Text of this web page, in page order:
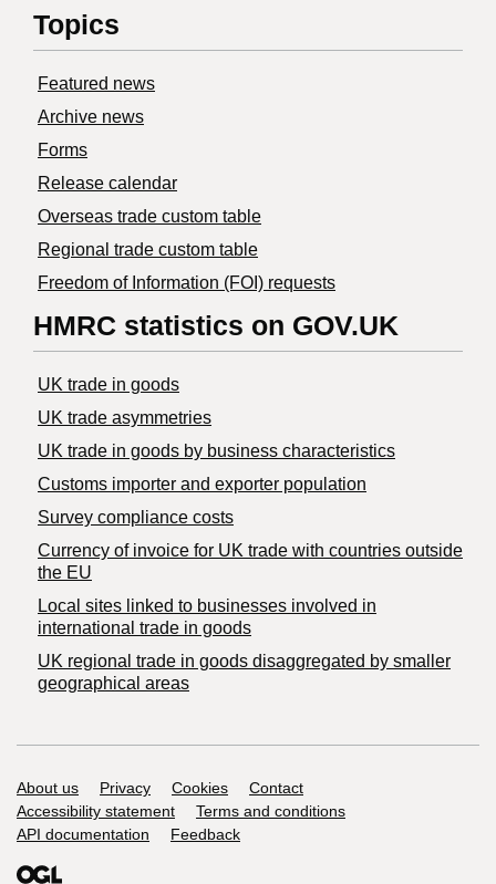
Topics
Featured news
Archive news
Forms
Release calendar
Overseas trade custom table
Regional trade custom table
Freedom of Information (FOI) requests
HMRC statistics on GOV.UK
UK trade in goods
UK trade asymmetries
​UK trade in goods by business characteristics
Customs importer and exporter population
Survey compliance costs
Currency of invoice for UK trade with countries outside
the EU
Local sites linked to businesses involved in
international trade in goods
UK regional trade in goods disaggregated by smaller
geographical areas
Support links
About us Privacy Cookies
Contact
Accessibility statement
Terms and conditions
API documentation
Feedback